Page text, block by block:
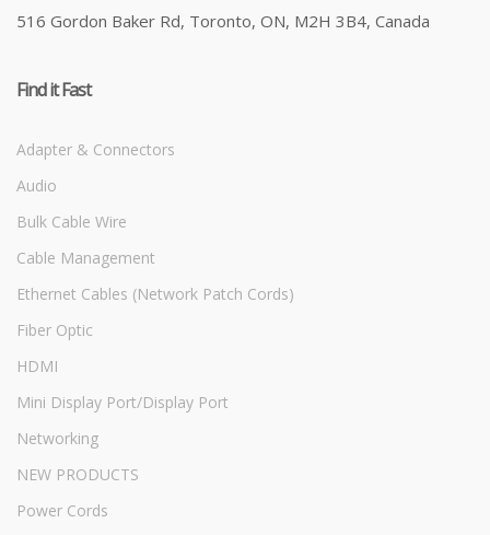
516 Gordon Baker Rd, Toronto, ON, M2H 3B4, Canada
Find it Fast
Adapter & Connectors
Audio
Bulk Cable Wire
Cable Management
Ethernet Cables (Network Patch Cords)
Fiber Optic
HDMI
Mini Display Port/Display Port
Networking
NEW PRODUCTS
Power Cords